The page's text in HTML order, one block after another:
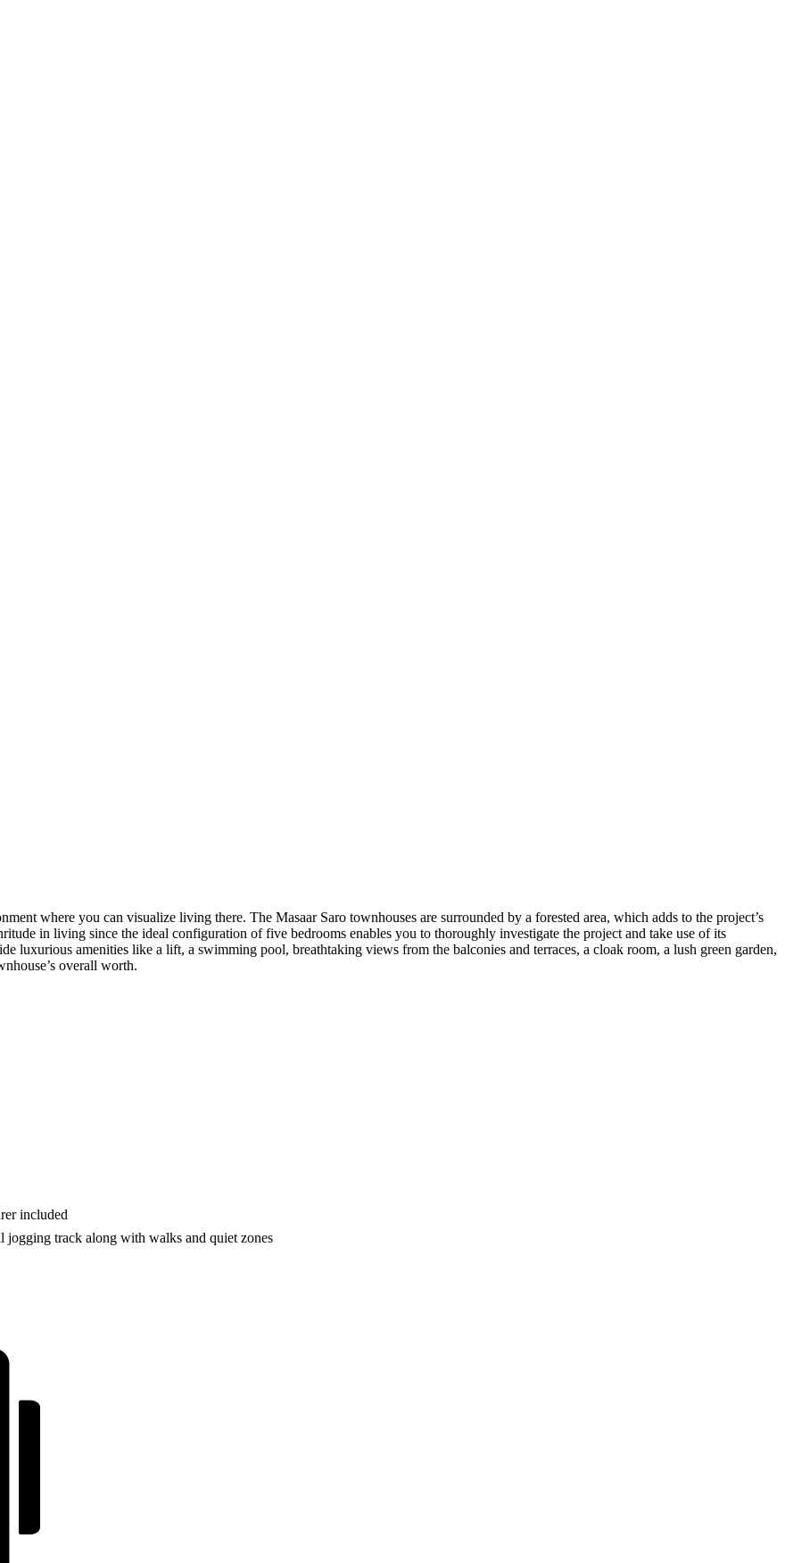
where you can visualize living there. The Masaar Saro townhouses are surrounded by a forested area, which adds to the project’s
in living since the ideal configuration of five bedrooms enables you to thoroughly investigate the project and take use of its
luxurious amenities like a lift, a swimming pool, breathtaking views from the balconies and terraces, a cloak room, a lush green garden,
overall worth.
included
jogging track along with walks and quiet zones